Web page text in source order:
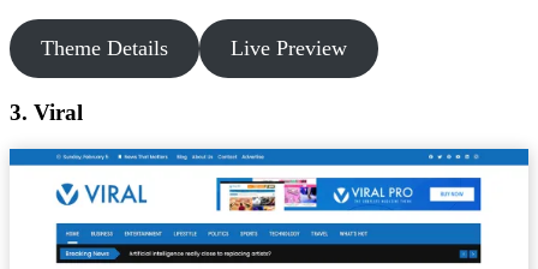
Theme Details Live Preview
3. Viral